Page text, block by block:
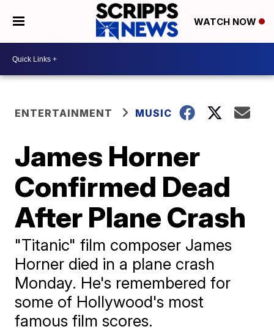
WATCH NOW
ENTERTAINMENT MUSIC
James Horner
Confirmed Dead
After Plane Crash
"Titanic" film composer James
Horner died in a plane crash
Monday. He's remembered for
some of Hollywood's most
famous film scores.